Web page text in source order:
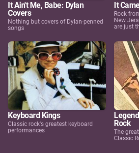
It Ain't Me, Babe: Dylan
Covers
Nothing but covers of Dylan-penned
songs
It
Rock
New
are just
Keyboard Kings
Classic rock's greatest keyboard
performances
Rock
The
Classic